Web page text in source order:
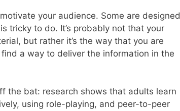
your audience. Some are designed
tricky to do. It’s probably not that your
but rather it’s the way that you are
a way to deliver the information in the
the bat: research shows that adults learn
using role-playing, and peer-to-peer